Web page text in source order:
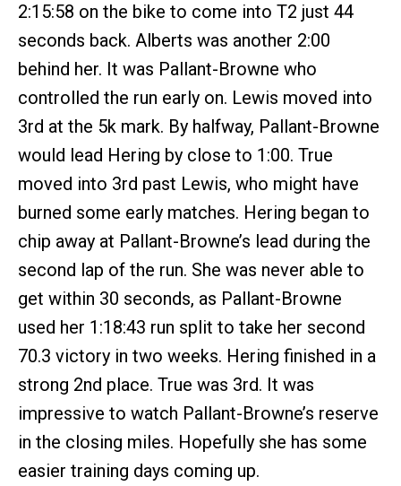
2:15:58 on the bike to come into T2 just 44
seconds back. Alberts was another 2:00
behind her. It was Pallant-Browne who
controlled the run early on. Lewis moved into
3rd at the 5k mark. By halfway, Pallant-Browne
would lead Hering by close to 1:00. True
moved into 3rd past Lewis, who might have
burned some early matches. Hering began to
chip away at Pallant-Browne’s lead during the
second lap of the run. She was never able to
get within 30 seconds, as Pallant-Browne
used her 1:18:43 run split to take her second
70.3 victory in two weeks. Hering finished in a
strong 2nd place. True was 3rd. It was
impressive to watch Pallant-Browne’s reserve
in the closing miles. Hopefully she has some
easier training days coming up.